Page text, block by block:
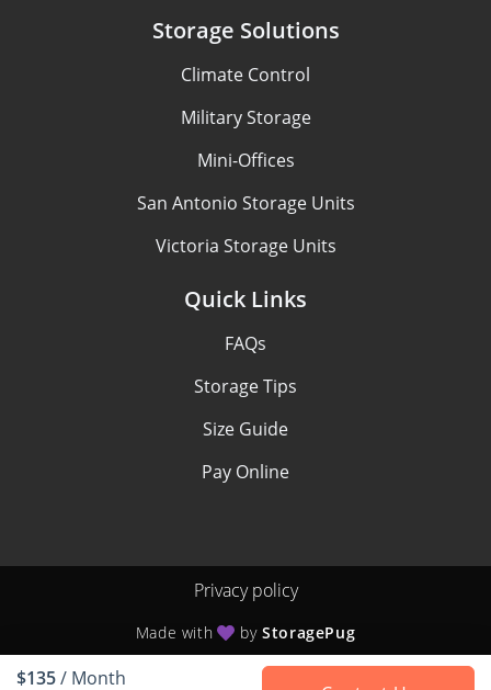
$135/ Month
Storage Solutions
Climate Control
Military Storage
Mini-Offices
San Antonio Storage Units
Victoria Storage Units
Quick Links
FAQs
Storage Tips
Size Guide
Pay Online
Privacy policy
Made with byStoragePug